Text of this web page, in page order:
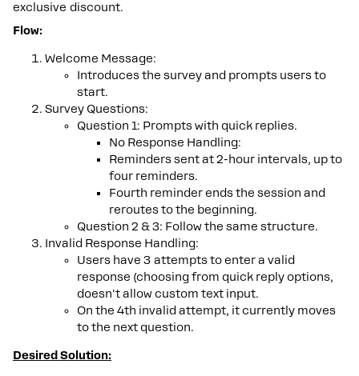
exclusive discount.
Flow:
Welcome Message:
Introduces the survey and prompts users to
start.
Survey Questions:
Question 1: Prompts with quick replies.
No Response Handling:
Reminders sent at 2-hour intervals, up to
four reminders.
Fourth reminder ends the session and
reroutes to the beginning.
Question 2 & 3: Follow the same structure.
Invalid Response Handling:
Users have 3 attempts to enter a valid
response (choosing from quick reply options,
doesn't allow custom text input.
On the 4th invalid attempt, it currently moves
to the next question.
Desired Solution: